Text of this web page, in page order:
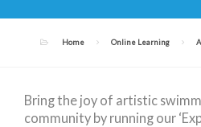
Home Online Learning
Bring the joy of artistic
community by running our